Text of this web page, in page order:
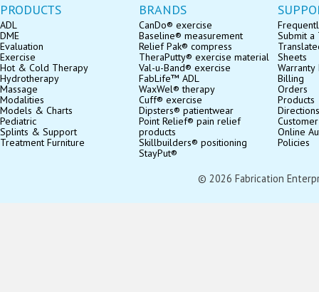
PRODUCTS
ADL
DME
Evaluation
Exercise
Hot & Cold Therapy
Hydrotherapy
Massage
Modalities
Models & Charts
Pediatric
Splints & Support
Treatment Furniture
BRANDS
CanDo® exercise
Baseline® measurement
Relief Pak® compress
TheraPutty® exercise material
Val-u-Band® exercise
FabLife™ ADL
WaxWel® therapy
Cuff® exercise
Dipsters® patientwear
Point Relief® pain relief
products
Skillbuilders® positioning
StayPut®
Submit a
Sheets
Billing
Orders
Products
Directions
Online
Policies
© 2026 Fabrication